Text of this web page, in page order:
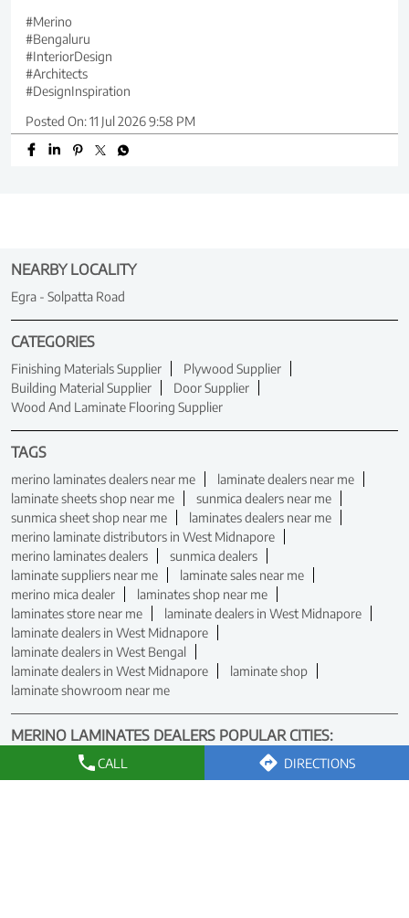
CALL DIRECTIONS
#Merino
#Bengaluru
#InteriorDesign
#Architects
#DesignInspiration
Posted On:11 Jul 2026 9:58 PM
NEARBY LOCALITY
Egra - Solpatta Road
CATEGORIES
Finishing Materials Supplier
Plywood Supplier
Building Material Supplier
Door Supplier
Wood And Laminate Flooring Supplier
TAGS
merino laminates dealers near me
laminate dealers near me
laminate sheets shop near me
sunmica dealers near me
sunmica sheet shop near me
laminates dealers near me
merino laminate distributors in West Midnapore
merino laminates dealers
sunmica dealers
laminate suppliers near me
laminate sales near me
merino mica dealer
laminates shop near me
laminates store near me
laminate dealers in West Midnapore
laminate dealers in West Midnapore
laminate dealers in West Bengal
laminate dealers in West Midnapore
laminate shop
laminate showroom near me
MERINO LAMINATES DEALERS POPULAR CITIES:
Dealers in Asansol